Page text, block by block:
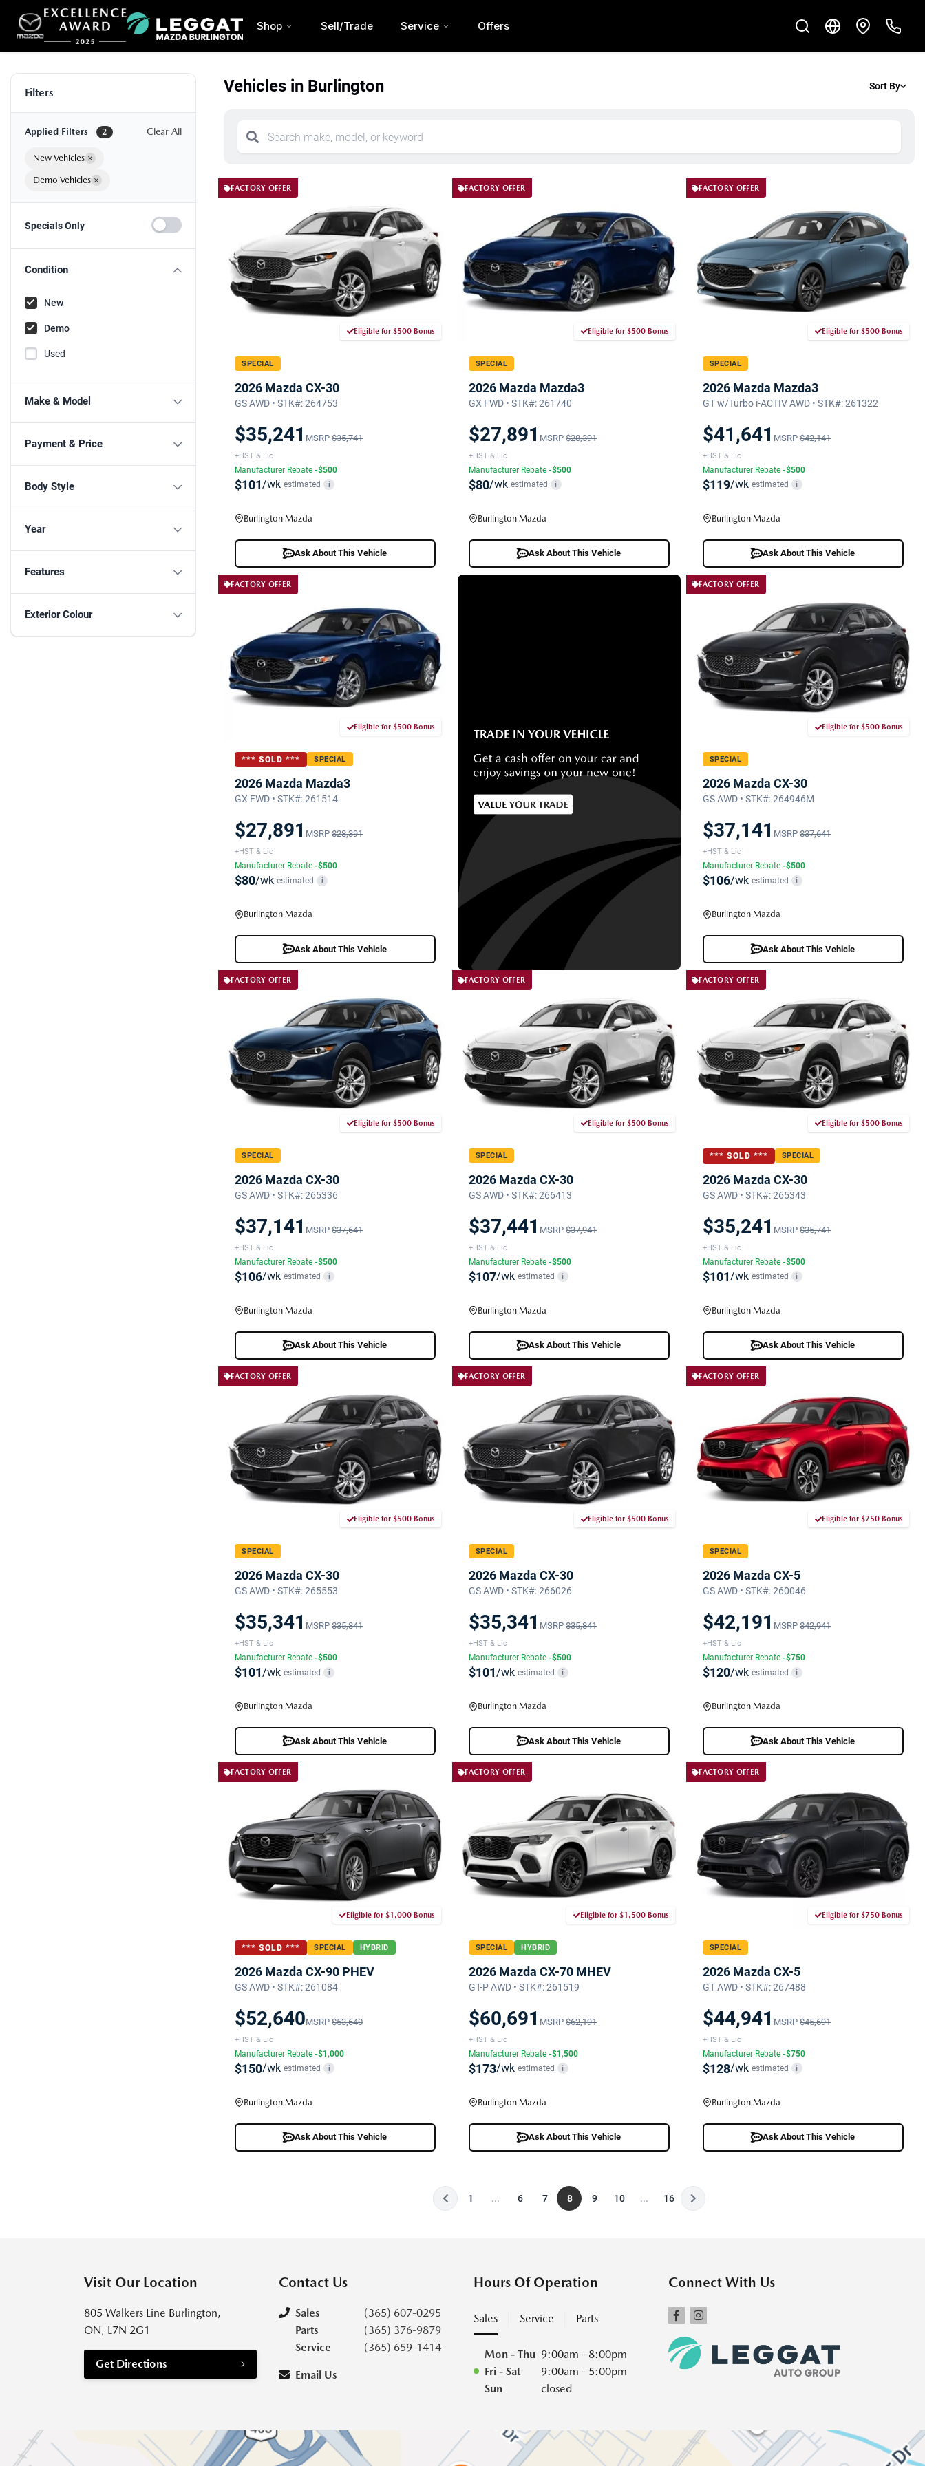
Shop Sell/Trade Service Offers
Filters
Applied Filters 2 Clear All
New Vehicles ×
Demo Vehicles ×
Specials Only
Condition
New
Demo
Used
Make & Model
Payment & Price
Body Style
Year
Features
Exterior Colour
Vehicles in Burlington Sort By
FACTORY OFFER
Eligible for $500 Bonus
SPECIAL
2026 Mazda CX-30
GS AWD • STK#: 264753
$35,241 MSRP $35,741
+HST & Lic
Manufacturer Rebate -$500
$101/wk estimated i
Burlington Mazda
Ask About This Vehicle
FACTORY OFFER
Eligible for $500 Bonus
SPECIAL
2026 Mazda Mazda3
GX FWD • STK#: 261740
$27,891 MSRP $28,391
+HST & Lic
Manufacturer Rebate -$500
$80/wk estimated i
Burlington Mazda
Ask About This Vehicle
FACTORY OFFER
Eligible for $500 Bonus
SPECIAL
2026 Mazda Mazda3
GT w/Turbo i-ACTIV AWD • STK#: 261322
$41,641 MSRP $42,141
+HST & Lic
Manufacturer Rebate -$500
$119/wk estimated i
Burlington Mazda
Ask About This Vehicle
FACTORY OFFER
Eligible for $500 Bonus
*** SOLD *** SPECIAL
2026 Mazda Mazda3
GX FWD • STK#: 261514
$27,891 MSRP $28,391
+HST & Lic
Manufacturer Rebate -$500
$80/wk estimated i
Burlington Mazda
Ask About This Vehicle
FACTORY OFFER
Eligible for $500 Bonus
SPECIAL
2026 Mazda CX-30
GS AWD • STK#: 264946M
$37,141 MSRP $37,641
+HST & Lic
Manufacturer Rebate -$500
$106/wk estimated i
Burlington Mazda
Ask About This Vehicle
FACTORY OFFER
Eligible for $500 Bonus
SPECIAL
2026 Mazda CX-30
GS AWD • STK#: 265336
$37,141 MSRP $37,641
+HST & Lic
Manufacturer Rebate -$500
$106/wk estimated i
Burlington Mazda
Ask About This Vehicle
FACTORY OFFER
Eligible for $500 Bonus
SPECIAL
2026 Mazda CX-30
GS AWD • STK#: 266413
$37,441 MSRP $37,941
+HST & Lic
Manufacturer Rebate -$500
$107/wk estimated i
Burlington Mazda
Ask About This Vehicle
FACTORY OFFER
Eligible for $500 Bonus
*** SOLD *** SPECIAL
2026 Mazda CX-30
GS AWD • STK#: 265343
$35,241 MSRP $35,741
+HST & Lic
Manufacturer Rebate -$500
$101/wk estimated i
Burlington Mazda
Ask About This Vehicle
FACTORY OFFER
Eligible for $500 Bonus
SPECIAL
2026 Mazda CX-30
GS AWD • STK#: 265553
$35,341 MSRP $35,841
+HST & Lic
Manufacturer Rebate -$500
$101/wk estimated i
Burlington Mazda
Ask About This Vehicle
FACTORY OFFER
Eligible for $500 Bonus
SPECIAL
2026 Mazda CX-30
GS AWD • STK#: 266026
$35,341 MSRP $35,841
+HST & Lic
Manufacturer Rebate -$500
$101/wk estimated i
Burlington Mazda
Ask About This Vehicle
FACTORY OFFER
Eligible for $750 Bonus
SPECIAL
2026 Mazda CX-5
GS AWD • STK#: 260046
$42,191 MSRP $42,941
+HST & Lic
Manufacturer Rebate -$750
$120/wk estimated i
Burlington Mazda
Ask About This Vehicle
FACTORY OFFER
Eligible for $1,000 Bonus
*** SOLD *** SPECIAL HYBRID
2026 Mazda CX-90 PHEV
GS AWD • STK#: 261084
$52,640MSRP $53,640
+HST & Lic
Manufacturer Rebate -$1,000
$150/wk estimated i
Burlington Mazda
Ask About This Vehicle
FACTORY OFFER
Eligible for $1,500 Bonus
SPECIAL HYBRID
2026 Mazda CX-70 MHEV
GT-P AWD • STK#: 261519
$60,691 MSRP $62,191
+HST & Lic
Manufacturer Rebate -$1,500
$173/wk estimated i
Burlington Mazda
Ask About This Vehicle
FACTORY OFFER
Eligible for $750 Bonus
SPECIAL
2026 Mazda CX-5
GT AWD • STK#: 267488
$44,941 MSRP $45,691
+HST & Lic
Manufacturer Rebate -$750
$128/wk estimated i
Burlington Mazda
Ask About This Vehicle
1 ... 6 7 8 9 10 ... 16
Visit Our Location
805 Walkers Line Burlington,
ON, L7N 2G1
Get Directions
Contact Us
Sales
(365) 607-0295
Parts
(365) 376-9879
Service
(365) 659-1414
Email Us
Hours Of Operation
Sales Service Parts
Mon - Thu 9:00am - 8:00pm
Fri - Sat
9:00am - 5:00pm
Sun
closed
Connect With Us